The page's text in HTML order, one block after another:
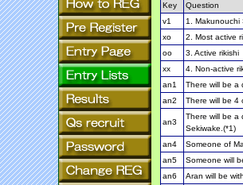
Key
Question
v1
1. Makunouchi
xo
2. Most active
oo
3. Active rikishi
xx
4. Non-active
an1
There will be a
an2
There will be 4
an3
There will be a
Sekiwake.(*1)
an4
Someone of
an5
Someone will
an6
Aran will be